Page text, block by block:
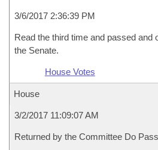
3/6/2017 2:36:39 PM
Read the third time and passed and
the Senate.
House Votes
House
3/2/2017 11:09:07 AM
Returned by the Committee Do Pass